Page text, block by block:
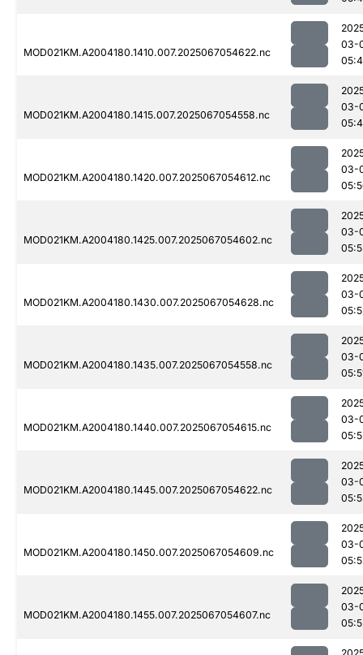
MOD021KM.A2004180.1410.007.2025067054622.nc
03-
MOD021KM.A2004180.1415.007.2025067054558.nc
03-
MOD021KM.A2004180.1420.007.2025067054612.nc
03-
MOD021KM.A2004180.1425.007.2025067054602.nc
03-
MOD021KM.A2004180.1430.007.2025067054628.nc
03-
MOD021KM.A2004180.1435.007.2025067054558.nc
03-
MOD021KM.A2004180.1440.007.2025067054615.nc
03-
MOD021KM.A2004180.1445.007.2025067054622.nc
03-
MOD021KM.A2004180.1450.007.2025067054609.nc
03-
MOD021KM.A2004180.1455.007.2025067054607.nc
03-